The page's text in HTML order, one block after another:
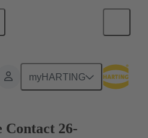
myHARTING
Contact 26-